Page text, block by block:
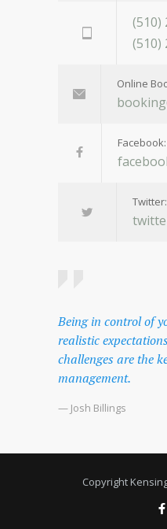
(510)
(510)
Online
Facebook:
Twitter:
Being in control of
realistic
challenges are the
management.
— Josh Billings
Copyright